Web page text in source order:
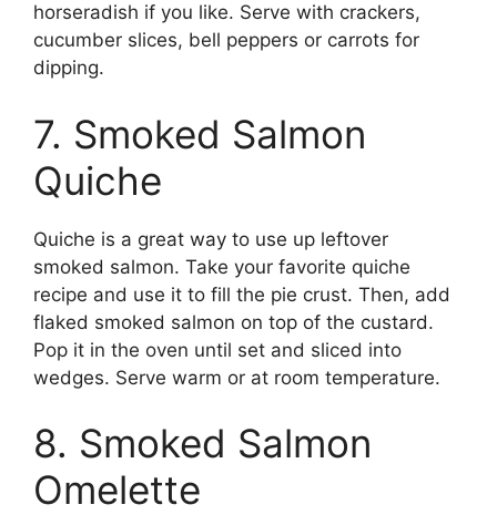
horseradish if you like. Serve with crackers,
cucumber slices, bell peppers or carrots for
dipping.
7. Smoked Salmon
Quiche
Quiche is a great way to use up leftover
smoked salmon. Take your favorite quiche
recipe and use it to fill the pie crust. Then, add
flaked smoked salmon on top of the custard.
Pop it in the oven until set and sliced into
wedges. Serve warm or at room temperature.
8. Smoked Salmon
Omelette